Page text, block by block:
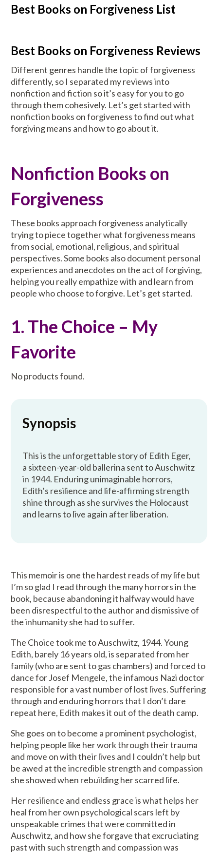
Best Books on Forgiveness List
Best Books on Forgiveness Reviews
Different genres handle the topic of forgiveness
differently, so I separated my reviews into
nonfiction and fiction so it’s easy for you to go
through them cohesively. Let’s get started with
nonfiction books on forgiveness to find out what
forgiving means and how to go about it.
Nonfiction Books on
Forgiveness
These books approach forgiveness analytically
trying to piece together what forgiveness means
from social, emotional, religious, and spiritual
perspectives. Some books also document personal
experiences and anecdotes on the act of forgiving,
helping you really empathize with and learn from
people who choose to forgive. Let’s get started.
1. The Choice – My
Favorite
No products found.
Synopsis
This is the unforgettable story of Edith Eger,
a sixteen-year-old ballerina sent to Auschwitz
in 1944. Enduring unimaginable horrors,
Edith’s resilience and life-affirming strength
shine through as she survives the Holocaust
and learns to live again after liberation.
This memoir is one the hardest reads of my life but
I’m so glad I read through the many horrors in the
book, because abandoning it halfway would have
been disrespectful to the author and dismissive of
the inhumanity she had to suffer.
The Choice took me to Auschwitz, 1944. Young
Edith, barely 16 years old, is separated from her
family (who are sent to gas chambers) and forced to
dance for Josef Mengele, the infamous Nazi doctor
responsible for a vast number of lost lives. Suffering
through and enduring horrors that I don’t dare
repeat here, Edith makes it out of the death camp.
She goes on to become a prominent psychologist,
helping people like her work through their trauma
and move on with their lives and I couldn’t help but
be awed at the incredible strength and compassion
she showed when rebuilding her scarred life.
Her resilience and endless grace is what helps her
heal from her own psychological scars left by
unspeakable crimes that were committed in
Auschwitz, and how she forgave that excruciating
past with such strength and compassion was